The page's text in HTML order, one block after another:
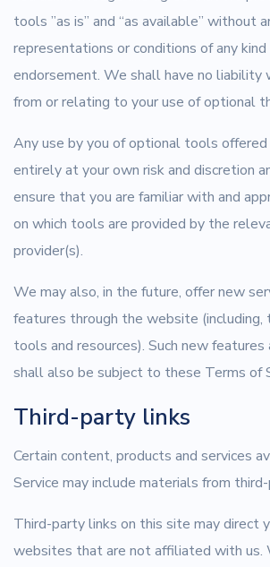
tools ”as is” and “as available” without
representations or conditions of any
endorsement. We shall have no liability
from or relating to your use of optional
Any use by you of optional tools
entirely at your own risk and discretion
ensure that you are familiar with and
on which tools are provided by the
provider(s).
We may also, in the future, offer new
features through the website
tools and resources). Such new features
shall also be subject to these Terms of
Third-party links
Certain content, products and services
Service may include materials from
Third-party links on this site may direct
websites that are not affiliated with us.